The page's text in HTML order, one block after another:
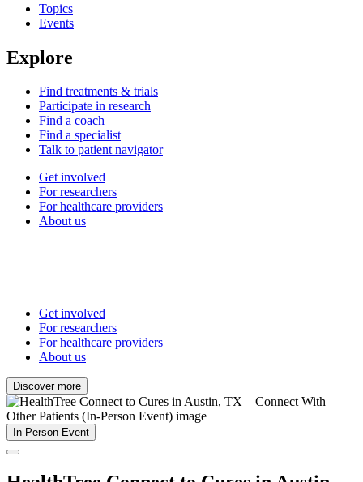
Topics
Events
Explore
Find treatments & trials
Participate in research
Find a coach
Find a specialist
Talk to patient navigator
Get involved
For researchers
For healthcare providers
About us
Get involved
For researchers
For healthcare providers
About us
Discover more
In Person Event